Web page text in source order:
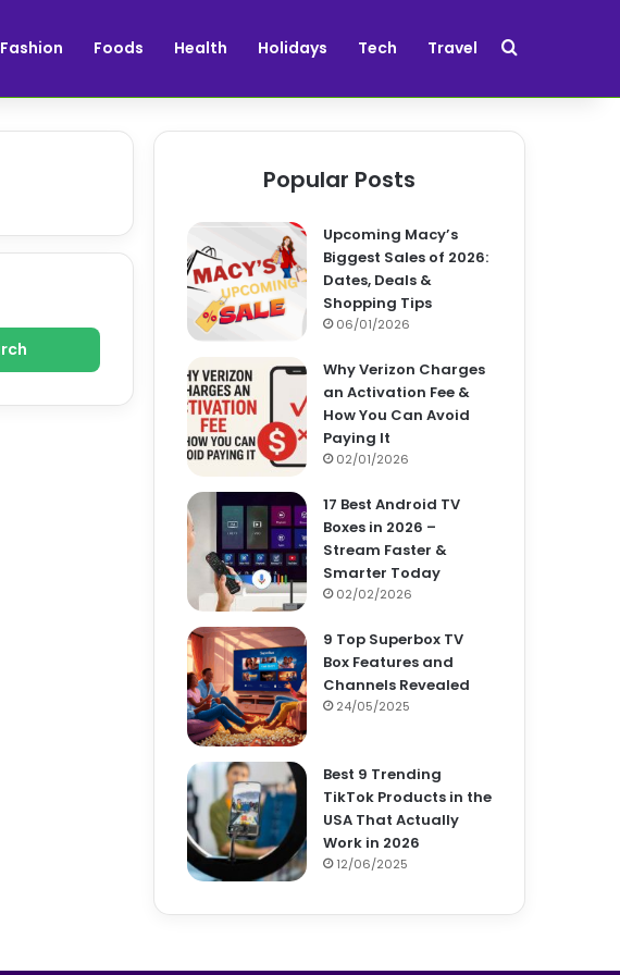
Fashion Foods Health Holidays Tech Travel Search for
Popular Posts
Upcoming Macy’s
Biggest Sales of 2026:
Dates, Deals &
Shopping Tips
06/01/2026
Why Verizon Charges
an Activation Fee &
How You Can Avoid
Paying It
02/01/2026
17 Best Android TV
Boxes in 2026 –
Stream Faster &
Smarter Today
02/02/2026
9 Top Superbox TV
Box Features and
Channels Revealed
24/05/2025
Best 9 Trending
TikTok Products in the
USA That Actually
Work in 2026
12/06/2025